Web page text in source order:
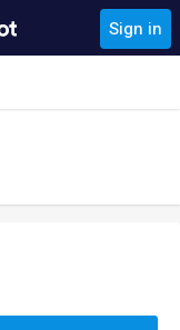
Sign in